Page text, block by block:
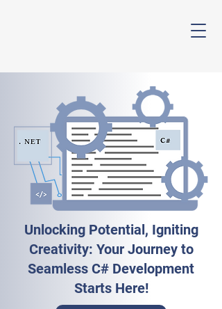
Unlocking Potential, Igniting
Creativity: Your Journey to
Seamless C# Development
Starts Here!